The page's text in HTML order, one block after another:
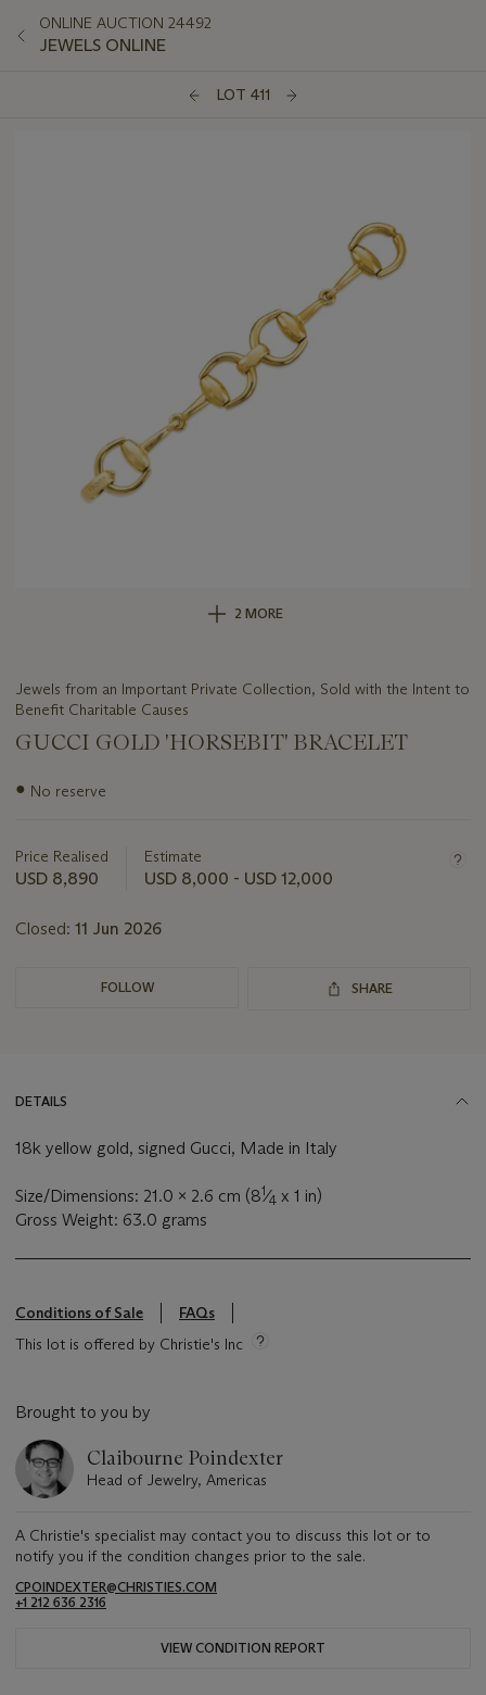
ONLINE AUCTION 24492
JEWELS ONLINE
LOT 411
2 MORE
Jewels from an Important Private Collection, Sold with the Intent to
Benefit Charitable Causes
GUCCI GOLD 'HORSEBIT' BRACELET
Important
lot
● No reserve
Price Realised
USD 8,890
Estimate
USD 8,000 - USD 12,000
Closed: 11 Jun 2026
FOLLOW SHARE
DETAILS
18k yellow gold, signed Gucci, Made in Italy
Size/Dimensions: 21.0 x 2.6 cm (81⁄4 x 1 in)
Gross Weight: 63.0 grams
Conditions of Sale
FAQs
This lot is offered by Christie's Inc
Brought to you by
Claibourne Poindexter
Head of Jewelry, Americas
A Christie's specialist may contact you to discuss this lot or to
notify you if the condition changes prior to the sale.
CPOINDEXTER@CHRISTIES.COM
+1 212 636 2316
VIEW CONDITION REPORT